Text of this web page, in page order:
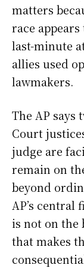
matters
race
last-minute
allies used
lawmakers.
The AP says
Court
judge are
remain on
beyond
AP’s
is not on the
that makes